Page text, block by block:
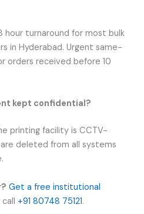
hour turnaround for most bulk
in Hyderabad. Urgent same-
orders received before 10
kept confidential?
printing facility is CCTV-
deleted from all systems
Get a free institutional
call +91 80748 75121.